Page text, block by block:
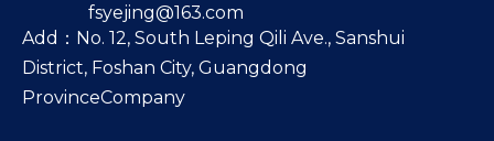
fsyejing@163.com
Add：No. 12, South Leping Qili Ave., Sanshui
District, Foshan City, Guangdong
ProvinceCompany